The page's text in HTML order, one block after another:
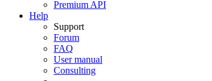
Premium API
Help
Support
Forum
FAQ
User manual
Consulting